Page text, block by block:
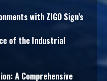
with ZIGO Sign’s
of the Industrial
A Comprehensive